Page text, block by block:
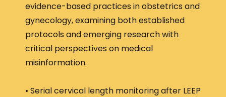
evidence-based practices in obstetrics and
gynecology, examining both established
protocols and emerging research with
critical perspectives on medical
misinformation.
• Serial cervical length monitoring after LEEP